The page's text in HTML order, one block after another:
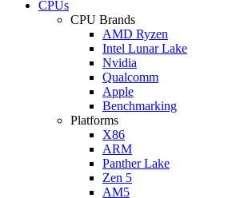
CPUs
CPU Brands
AMD Ryzen
Intel Lunar Lake
Nvidia
Qualcomm
Apple
Benchmarking
Platforms
X86
ARM
Panther Lake
Zen 5
AM5